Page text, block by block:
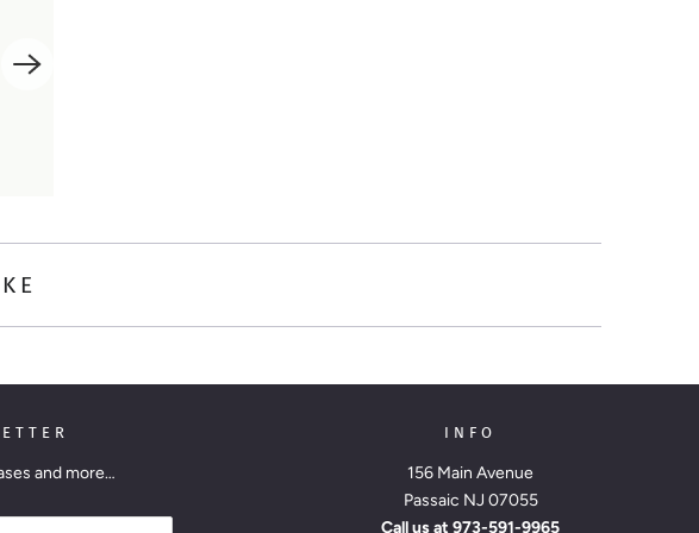
and more…
INFO
156 Main Avenue
Passaic NJ 07055
Call us at 973-591-9965